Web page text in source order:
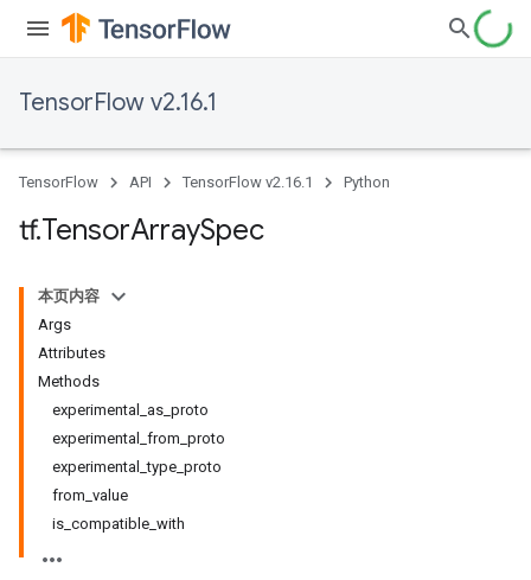
TensorFlow v2.16.1
TensorFlow API TensorFlow v2.16.1 Python
tf.TensorArraySpec
本页内容
Args
Attributes
Methods
experimental_as_proto
experimental_from_proto
experimental_type_proto
from_value
is_compatible_with